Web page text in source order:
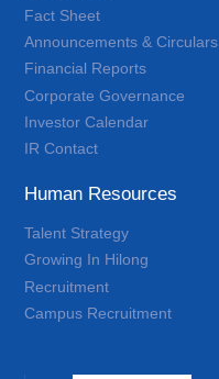
Fact Sheet
Announcements & Circulars
Financial Reports
Corporate Governance
Investor Calendar
IR Contact
Human Resources
Talent Strategy
Growing In Hilong
Recruitment
Campus Recruitment